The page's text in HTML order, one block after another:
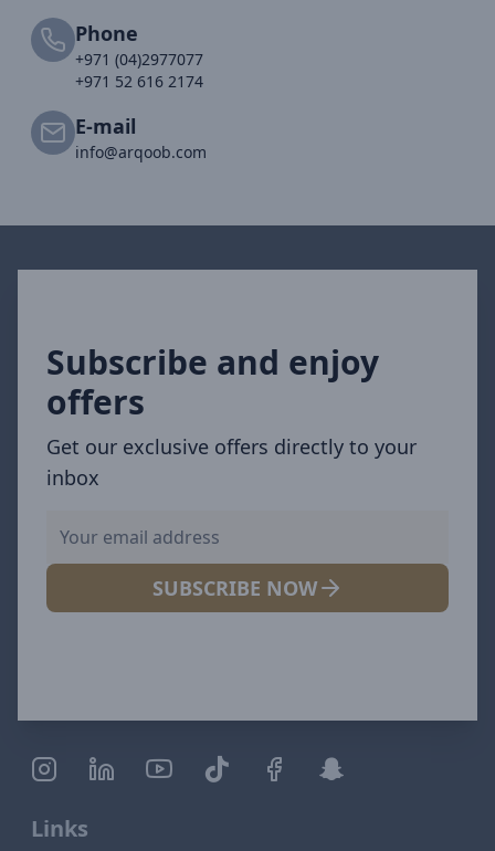
Phone
+971 (04)2977077
+971 52 616 2174
E-mail
info@arqoob.com
Subscribe and enjoy
offers
Get our exclusive offers directly to your
inbox
SUBSCRIBE NOW
Links